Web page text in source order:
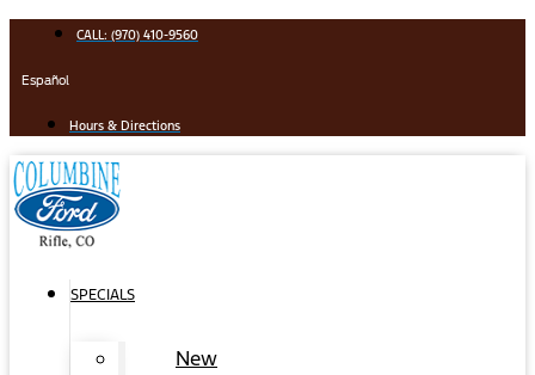
content
CALL: (970) 410-9560
Español
Hours & Directions
SPECIALS
New